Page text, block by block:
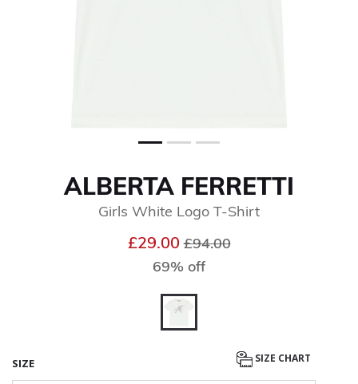
ALBERTA FERRETTI
Girls White Logo T-Shirt
£29.00Price reduced from
£94.00to
69% off
SIZE SIZE CHART